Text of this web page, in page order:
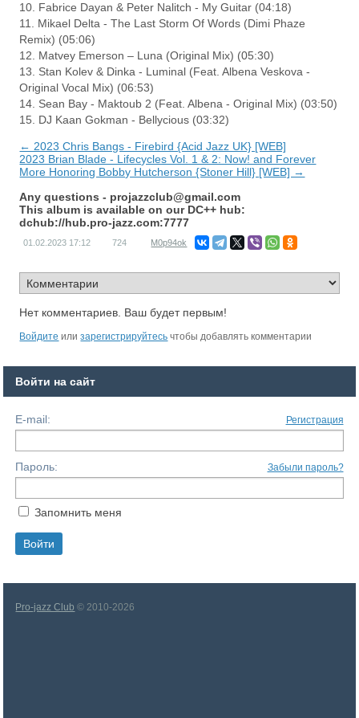
10. Fabrice Dayan & Peter Nalitch - My Guitar (04:18)
11. Mikael Delta - The Last Storm Of Words (Dimi Phaze
Remix) (05:06)
12. Matvey Emerson – Luna (Original Mix) (05:30)
13. Stan Kolev & Dinka - Luminal (Feat. Albena Veskova -
Original Vocal Mix) (06:53)
14. Sean Bay - Maktoub 2 (Feat. Albena - Original Mix) (03:50)
15. DJ Kaan Gokman - Bellycious (03:32)
← 2023 Chris Bangs - Firebird {Acid Jazz UK} [WEB]
2023 Brian Blade - Lifecycles Vol. 1 & 2: Now! and Forever
More Honoring Bobby Hutcherson {Stoner Hill} [WEB] →
Any questions - projazzclub@gmail.com
This album is available on our DC++ hub:
dchub://hub.pro-jazz.com:7777
01.02.2023 17:12 724 M0p94ok
Нет комментариев. Ваш будет первым!
Войдите илизарегистрируйтесь чтобы добавлять комментарии
Войти на сайт
E-mail: Регистрация
Пароль: Забыли пароль?
Запомнить меня
Pro-jazz Club © 2010-2026